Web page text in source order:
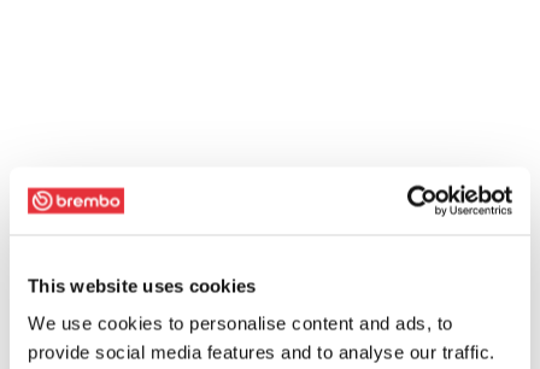
This website uses cookies
We use cookies to personalise content and ads, to
provide social media features and to analyse our traffic.